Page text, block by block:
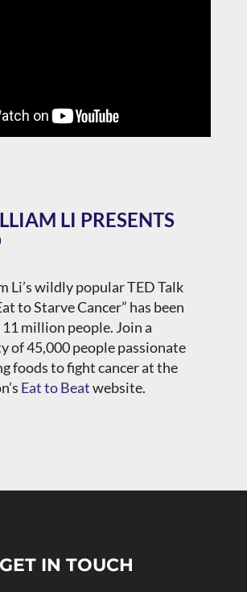
LI PRESENTS
Li’s wildly popular TED Talk
to Starve Cancer” has been
million people. Joina
of 45,000 people passionate
foods to fight cancer at the
Eat to Beatwebsite.
GET IN TOUCH